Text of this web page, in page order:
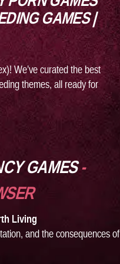
GAMES |
We’ve curated the best
themes, all ready for
GAMES-
Living
and the consequences of